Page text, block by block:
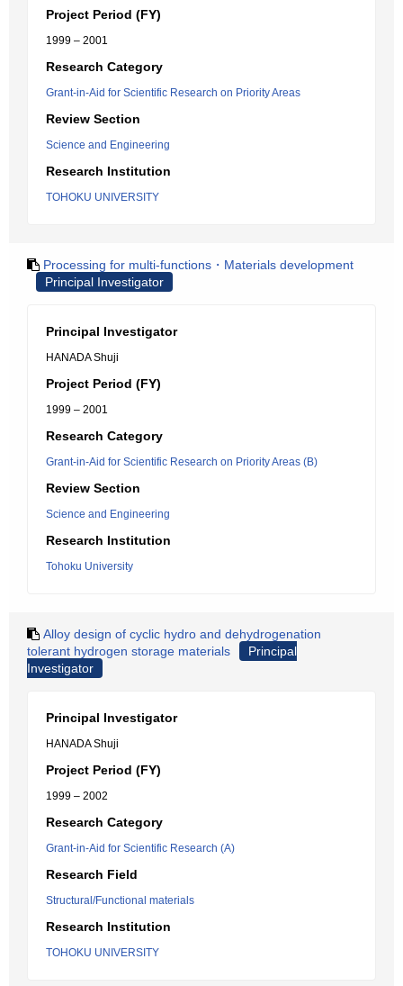
Project Period (FY)
1999 – 2001
Research Category
Grant-in-Aid for Scientific Research on Priority Areas
Review Section
Science and Engineering
Research Institution
TOHOKU UNIVERSITY
Processing for multi-functions・Materials development
Principal Investigator
Principal Investigator
HANADA Shuji
Project Period (FY)
1999 – 2001
Research Category
Grant-in-Aid for Scientific Research on Priority Areas (B)
Review Section
Science and Engineering
Research Institution
Tohoku University
Alloy design of cyclic hydro and dehydrogenation
tolerant hydrogen storage materials
Principal
Investigator
Principal Investigator
HANADA Shuji
Project Period (FY)
1999 – 2002
Research Category
Grant-in-Aid for Scientific Research (A)
Research Field
Structural/Functional materials
Research Institution
TOHOKU UNIVERSITY